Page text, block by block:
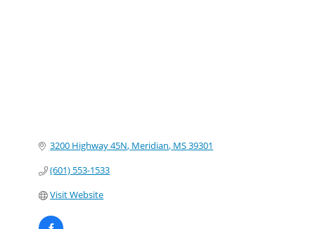
3200 Highway 45N Meridian MS39301
(601) 553-1533
Visit Website